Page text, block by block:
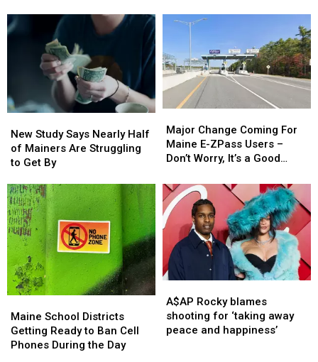
Rollover
Crash
Rollover
Crash
purpose
purpose
Study
Says
Nearly
of
Mainers
Are
Struggling
to
Get
By
New Study Says Nearly Half
of Mainers Are Struggling
to Get By
Study
Says
Nearly
of
Mainers
Are
Struggling
to
Get
By
Change
Coming
For
E-
ZPass
Users
–
Don’t
Worry,
It’s
Good
Thing!
Major Change Coming For
Maine E-ZPass Users –
Don’t Worry, It’s a Good
Change
Coming
For
E-
ZPass
Users
–
Don’t
Worry,
It’s
Good
Thing!
School
Districts
Getting
Maine School Districts
Getting Ready to Ban Cell
Phones During the Day
School
Districts
Getting
Rocky
blames
shooting
A$AP Rocky blames
shooting for ‘taking away
peace and happiness’
Rocky
blames
shooting